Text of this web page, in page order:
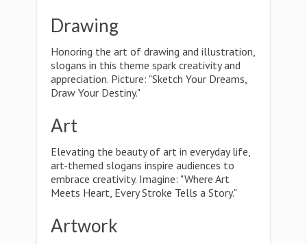
Drawing
Honoring the art of drawing and illustration,
slogans in this theme spark creativity and
appreciation. Picture: "Sketch Your Dreams,
Draw Your Destiny."
Art
Elevating the beauty of art in everyday life,
art-themed slogans inspire audiences to
embrace creativity. Imagine: "Where Art
Meets Heart, Every Stroke Tells a Story."
Artwork